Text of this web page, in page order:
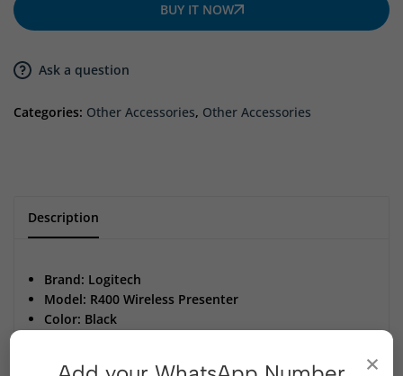
BUY IT NOW
Ask a question
Categories: Other Accessories, Other Accessories
Description
Brand: Logitech
Model: R400 Wireless Presenter
Color: Black
×